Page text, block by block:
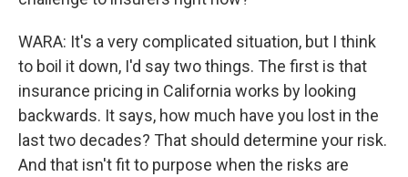
WARA: It's a very complicated situation, but I think
to boil it down, I'd say two things. The first is that
insurance pricing in California works by looking
backwards. It says, how much have you lost in the
last two decades? That should determine your risk.
And that isn't fit to purpose when the risks are